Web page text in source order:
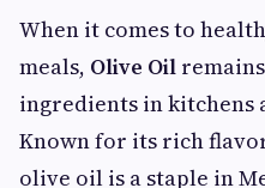
When it comes to
meals, Olive Oil
ingredients in kitchens
Known for its rich
olive oil is a staple in